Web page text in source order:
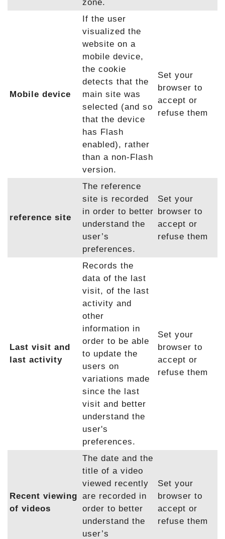
zone.
Mobile device
If the user
visualized the
website on a
mobile device,
the cookie
detects that the
main site was
selected (and so
that the device
has Flash
enabled), rather
than a non-Flash
version.
Set your
browser to
accept or
refuse them
reference site
The reference
site is recorded
in order to better
understand the
user’s
preferences.
Set your
browser to
accept or
refuse them
Last visit and
last activity
Records the
data of the last
visit, of the last
activity and
other
information in
order to be able
to update the
users on
variations made
since the last
visit and better
understand the
user's
preferences.
Set your
browser to
accept or
refuse them
Recent viewing
of videos
The date and the
title of a video
viewed recently
are recorded in
order to better
understand the
user’s
Set your
browser to
accept or
refuse them